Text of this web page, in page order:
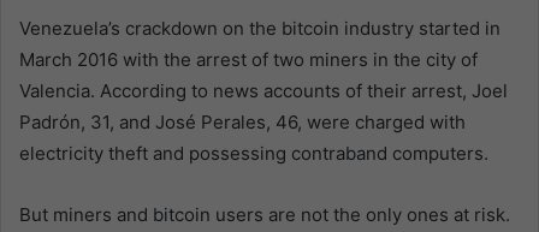
Venezuela’s crackdown on the bitcoin industry started in
March 2016 with the arrest of two miners in the city of
Valencia. According to news accounts of their arrest, Joel
Padrón, 31, and José Perales, 46, were charged with
electricity theft and possessing contraband computers.
But miners and bitcoin users are not the only ones at risk.